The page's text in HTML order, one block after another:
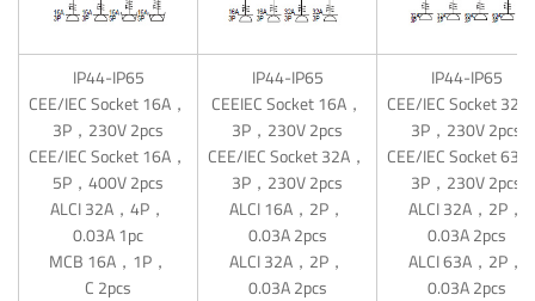
IP44-IP65
CEE/IEC Socket 16A，
3P，230V 2pcs
CEE/IEC Socket 16A，
5P，400V 2pcs
ALCI 32A，4P，
0.03A 1pc
MCB 16A，1P，
C 2pcs
IP44-IP65
CEEIEC Socket 16A，
3P，230V 2pcs
CEE/IEC Socket 32A，
3P，230V 2pcs
ALCI 16A，2P，
0.03A 2pcs
ALCI 32A，2P，
0.03A 2pcs
IP44-IP65
CEE/IEC Socket 32A
3P，230V 2pcs
CEE/IEC Socket 63A
3P，230V 2pcs
ALCI 32A，2P，
0.03A 2pcs
ALCI 63A，2P，
0.03A 2pcs